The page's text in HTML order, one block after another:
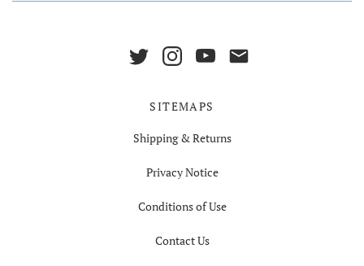
SITEMAPS
Shipping & Returns
Privacy Notice
Conditions of Use
Contact Us